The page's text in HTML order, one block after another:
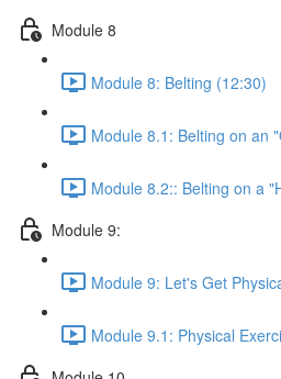
Module 8
Module 8: Belting (12:30)
Module 8.1: Belting on an
Module 8.2:: Belting on a
Module 9:
Module 9: Let's Get
Module 9.1: Physical